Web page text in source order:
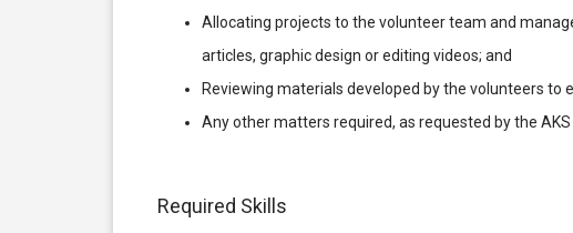
Allocating projects to the volunteer team and
articles, graphic design or editing videos; and
Reviewing materials developed by the volunteers to
Any other matters required, as requested by the
Required Skills